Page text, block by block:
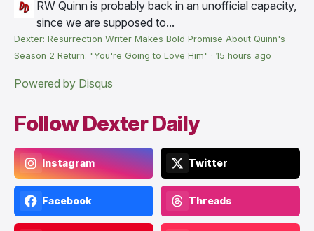
RW Quinn is probably back in an unofficial capacity,
since we are supposed to...
Dexter: Resurrection Writer Makes Bold Promise About Quinn's
Season 2 Return: "You're Going to Love Him" · 15 hours ago
Powered by Disqus
Follow Dexter Daily
Instagram Twitter
Facebook Threads